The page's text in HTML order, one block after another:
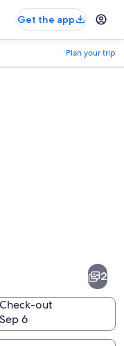
Get the app
Plan your trip
2
Check-out
Sep 6